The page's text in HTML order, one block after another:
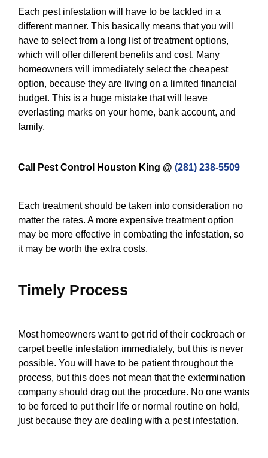
Each pest infestation will have to be tackled in a
different manner. This basically means that you will
have to select from a long list of treatment options,
which will offer different benefits and cost. Many
homeowners will immediately select the cheapest
option, because they are living on a limited financial
budget. This is a huge mistake that will leave
everlasting marks on your home, bank account, and
family.
Call Pest Control Houston King @ (281) 238-5509
Each treatment should be taken into consideration no
matter the rates. A more expensive treatment option
may be more effective in combating the infestation, so
it may be worth the extra costs.
Timely Process
Most homeowners want to get rid of their cockroach or
carpet beetle infestation immediately, but this is never
possible. You will have to be patient throughout the
process, but this does not mean that the extermination
company should drag out the procedure. No one wants
to be forced to put their life or normal routine on hold,
just because they are dealing with a pest infestation.